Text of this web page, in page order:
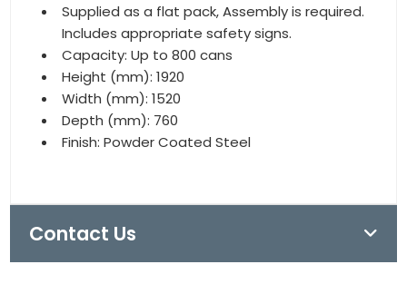
Supplied as a flat pack, Assembly is required.
Includes appropriate safety signs.
Capacity: Up to 800 cans
Height (mm): 1920
Width (mm): 1520
Depth (mm): 760
Finish: Powder Coated Steel
Contact Us